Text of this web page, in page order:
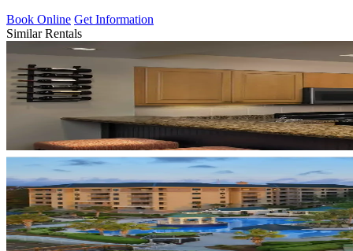
Book Online Get Information
Similar Rentals